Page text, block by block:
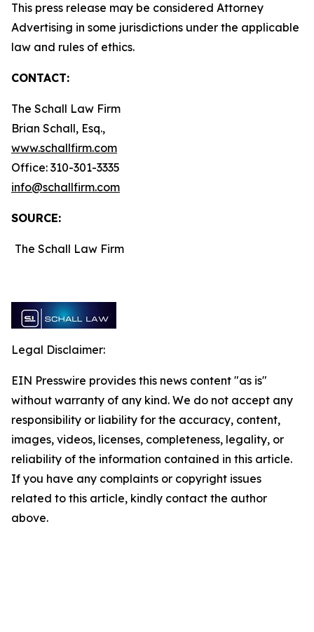
This press release may be considered Attorney
Advertising in some jurisdictions under the applicable
law and rules of ethics.
CONTACT:
The Schall Law Firm
Brian Schall, Esq.,
www.schallfirm.com
Office: 310-301-3335
info@schallfirm.com
SOURCE:
The Schall Law Firm
Legal Disclaimer:
EIN Presswire provides this news content "as is"
without warranty of any kind. We do not accept any
responsibility or liability for the accuracy, content,
images, videos, licenses, completeness, legality, or
reliability of the information contained in this article.
If you have any complaints or copyright issues
related to this article, kindly contact the author
above.